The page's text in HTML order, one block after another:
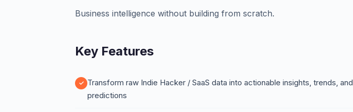
Business intelligence without building from scratch.
Key Features
Transform raw Indie Hacker / SaaS data into actionable insights, trends, and
predictions